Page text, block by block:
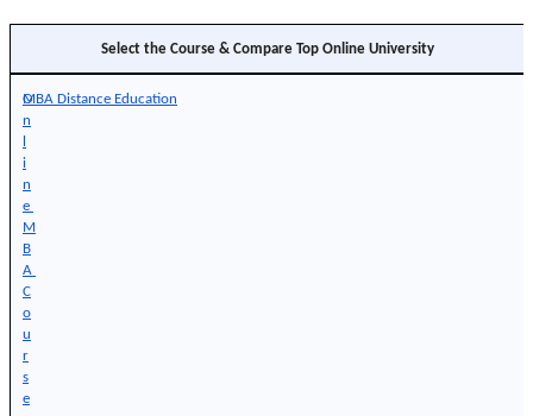
Select the Course & Compare Top Online University
O
n
i
n
e
M
B
A
C
o
u
r
s
e
MBA Distance Education